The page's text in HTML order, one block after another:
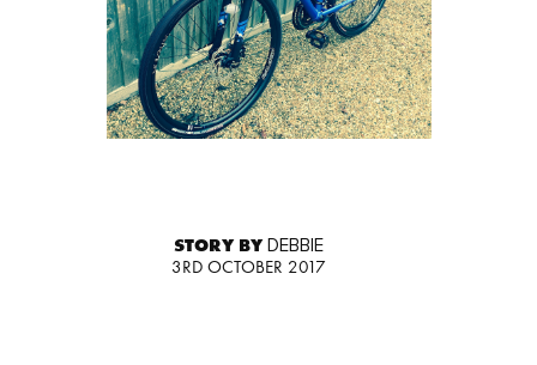
STORY BYDEBBIE
3RD OCTOBER 2017